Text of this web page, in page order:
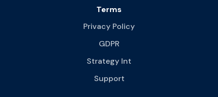
Terms
Privacy Policy
GDPR
Strategy Int
Support